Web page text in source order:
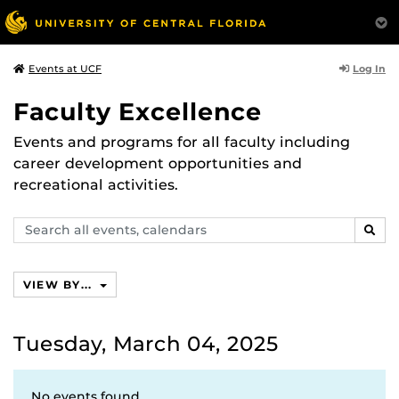
Events at UCF Log In
Faculty Excellence
Events and programs for all faculty including
career development opportunities and
recreational activities.
Search
events,
VIEW BY...
Tuesday, March 04, 2025